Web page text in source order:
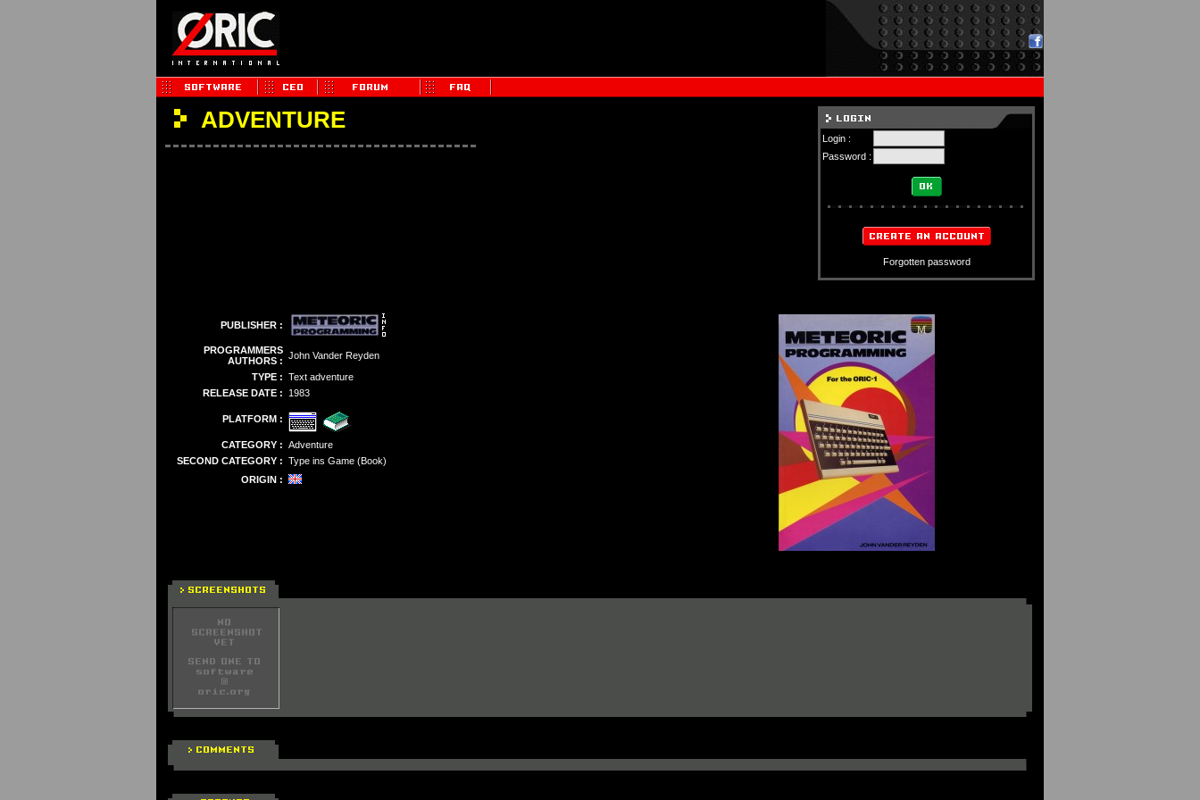
ADVENTURE
Login :
Password :
Forgotten password
PUBLISHER :
PROGRAMMERS
AUTHORS : John Vander Reyden
TYPE : Text adventure
RELEASE DATE :
1983
PLATFORM :
CATEGORY : Adventure
SECOND CATEGORY : Type ins Game (Book)
ORIGIN :